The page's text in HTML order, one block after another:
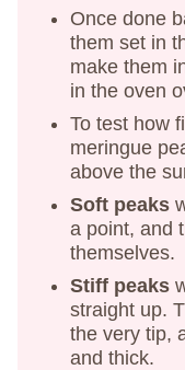
Once done
them set in
make them
in the oven
To test how
meringue
above the
Soft peaks
a point, and
themselves.
Stiff peaks
straight up.
the very tip,
and thick.